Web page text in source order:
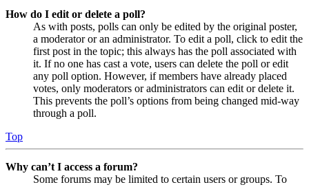
How do I edit or delete a poll?
As with posts, polls can only be edited by the original poster,
a moderator or an administrator. To edit a poll, click to edit the
first post in the topic; this always has the poll associated with
it. If no one has cast a vote, users can delete the poll or edit
any poll option. However, if members have already placed
votes, only moderators or administrators can edit or delete it.
This prevents the poll’s options from being changed mid-way
through a poll.
Top
Why can’t I access a forum?
Some forums may be limited to certain users or groups. To